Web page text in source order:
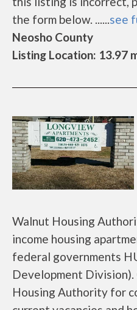
the form below. ......see
Neosho County
Listing Location: 13.97
Walnut Housing
income housing
federal governments
Development
Housing Authority for